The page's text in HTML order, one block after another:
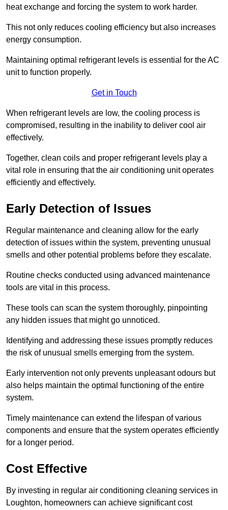
heat exchange and forcing the system to work harder.
This not only reduces cooling efficiency but also increases
energy consumption.
Maintaining optimal refrigerant levels is essential for the AC
unit to function properly.
Get in Touch
When refrigerant levels are low, the cooling process is
compromised, resulting in the inability to deliver cool air
effectively.
Together, clean coils and proper refrigerant levels play a
vital role in ensuring that the air conditioning unit operates
efficiently and effectively.
Early Detection of Issues
Regular maintenance and cleaning allow for the early
detection of issues within the system, preventing unusual
smells and other potential problems before they escalate.
Routine checks conducted using advanced maintenance
tools are vital in this process.
These tools can scan the system thoroughly, pinpointing
any hidden issues that might go unnoticed.
Identifying and addressing these issues promptly reduces
the risk of unusual smells emerging from the system.
Early intervention not only prevents unpleasant odours but
also helps maintain the optimal functioning of the entire
system.
Timely maintenance can extend the lifespan of various
components and ensure that the system operates efficiently
for a longer period.
Cost Effective
By investing in regular air conditioning cleaning services in
Loughton, homeowners can achieve significant cost